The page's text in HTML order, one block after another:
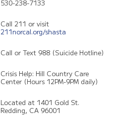
530-238-7133
Call 211 or visit
211norcal.org/shasta
Call or Text 988 (Suicide Hotline)
Crisis Help: Hill Country Care
Center (Hours 12PM-9PM daily)
Located at 1401 Gold St.
Redding, CA 96001